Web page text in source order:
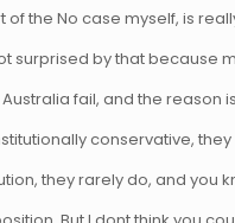
of the No case myself, is
surprised by that because
fail, and the reason
conservative,
they rarely do, and you